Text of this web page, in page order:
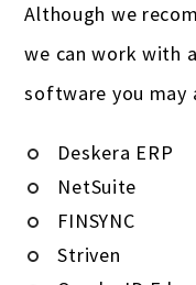
Although we
we can work with
software you may
Deskera ERP
NetSuite
FINSYNC
Striven